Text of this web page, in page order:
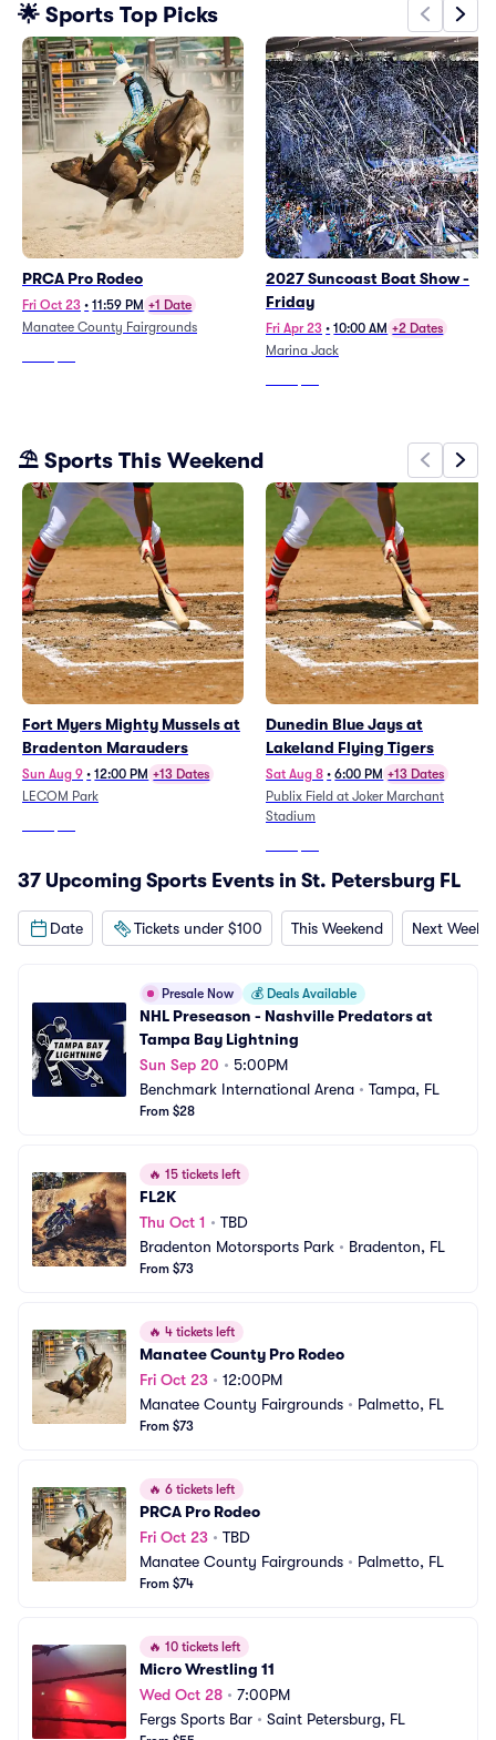
🌟 Sports Top Picks
PRCA Pro Rodeo
Fri Oct 23 • 11:59 PM +1 Date
Manatee County Fairgrounds
2027 Suncoast Boat Show -
Friday
Fri Apr 23 • 10:00 AM +2 Dates
Marina Jack
⛱️ Sports This Weekend
Fort Myers Mighty Mussels at
Bradenton Marauders
Sun Aug 9 • 12:00 PM +13 Dates
LECOM Park
Dunedin Blue Jays at
Lakeland Flying Tigers
Sat Aug 8 • 6:00 PM +13 Dates
Publix Field at Joker Marchant
Stadium
37 Upcoming Sports Events in St. Petersburg FL
Date Tickets under $100 This Weekend Next
Presale Now 💰 Deals Available
NHL Preseason - Nashville Predators at
Tampa Bay Lightning
Sun Sep 20 • 5:00PM
Benchmark International Arena • Tampa, FL
From $28
🔥 15 tickets left
FL2K
Thu Oct 1 • TBD
Bradenton Motorsports Park • Bradenton, FL
From $73
🔥 4 tickets left
Manatee County Pro Rodeo
Fri Oct 23 • 12:00PM
Manatee County Fairgrounds • Palmetto, FL
From $73
🔥 6 tickets left
PRCA Pro Rodeo
Fri Oct 23 • TBD
Manatee County Fairgrounds • Palmetto, FL
From $74
🔥 10 tickets left
Micro Wrestling 11
Wed Oct 28 • 7:00PM
Fergs Sports Bar • Saint Petersburg, FL